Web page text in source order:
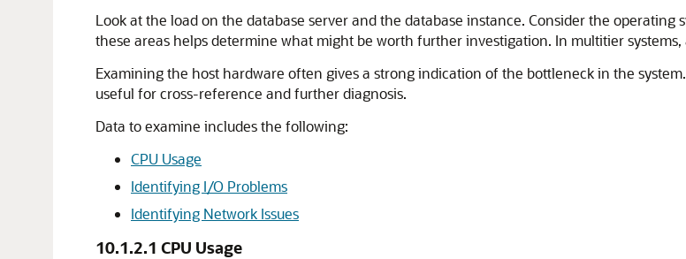
Look at the load on the database server and the database instance. Consider the
these areas helps determine what might be worth further investigation. In multitier
Examining the host hardware often gives a strong indication of the bottleneck in the
useful for cross-reference and further diagnosis.
Data to examine includes the following:
CPU Usage
Identifying I/O Problems
Identifying Network Issues
10.1.2.1 CPU Usage